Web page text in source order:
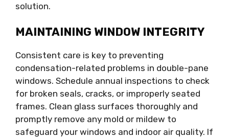
solution.
MAINTAINING WINDOW INTEGRITY
Consistent care is key to preventing
condensation-related problems in double-pane
windows. Schedule annual inspections to check
for broken seals, cracks, or improperly seated
frames. Clean glass surfaces thoroughly and
promptly remove any mold or mildew to
safeguard your windows and indoor air quality. If